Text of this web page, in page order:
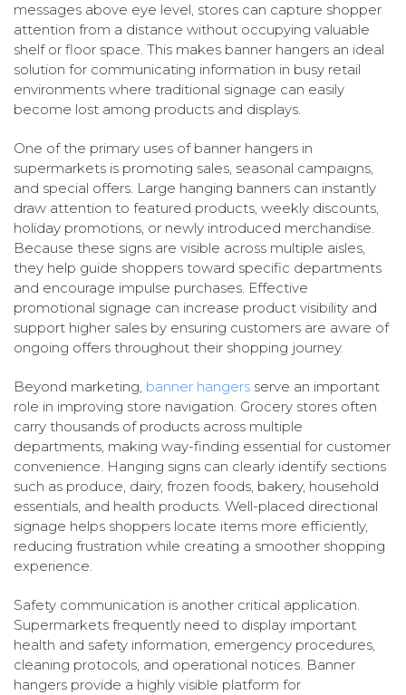
messages above eye level, stores can capture shopper
attention from a distance without occupying valuable
shelf or floor space. This makes banner hangers an ideal
solution for communicating information in busy retail
environments where traditional signage can easily
become lost among products and displays.
One of the primary uses of banner hangers in
supermarkets is promoting sales, seasonal campaigns,
and special offers. Large hanging banners can instantly
draw attention to featured products, weekly discounts,
holiday promotions, or newly introduced merchandise.
Because these signs are visible across multiple aisles,
they help guide shoppers toward specific departments
and encourage impulse purchases. Effective
promotional signage can increase product visibility and
support higher sales by ensuring customers are aware of
ongoing offers throughout their shopping journey.
Beyond marketing, banner hangers serve an important
role in improving store navigation. Grocery stores often
carry thousands of products across multiple
departments, making way-finding essential for customer
convenience. Hanging signs can clearly identify sections
such as produce, dairy, frozen foods, bakery, household
essentials, and health products. Well-placed directional
signage helps shoppers locate items more efficiently,
reducing frustration while creating a smoother shopping
experience.
Safety communication is another critical application.
Supermarkets frequently need to display important
health and safety information, emergency procedures,
cleaning protocols, and operational notices. Banner
hangers provide a highly visible platform for